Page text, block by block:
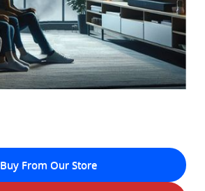
Buy From Our Store